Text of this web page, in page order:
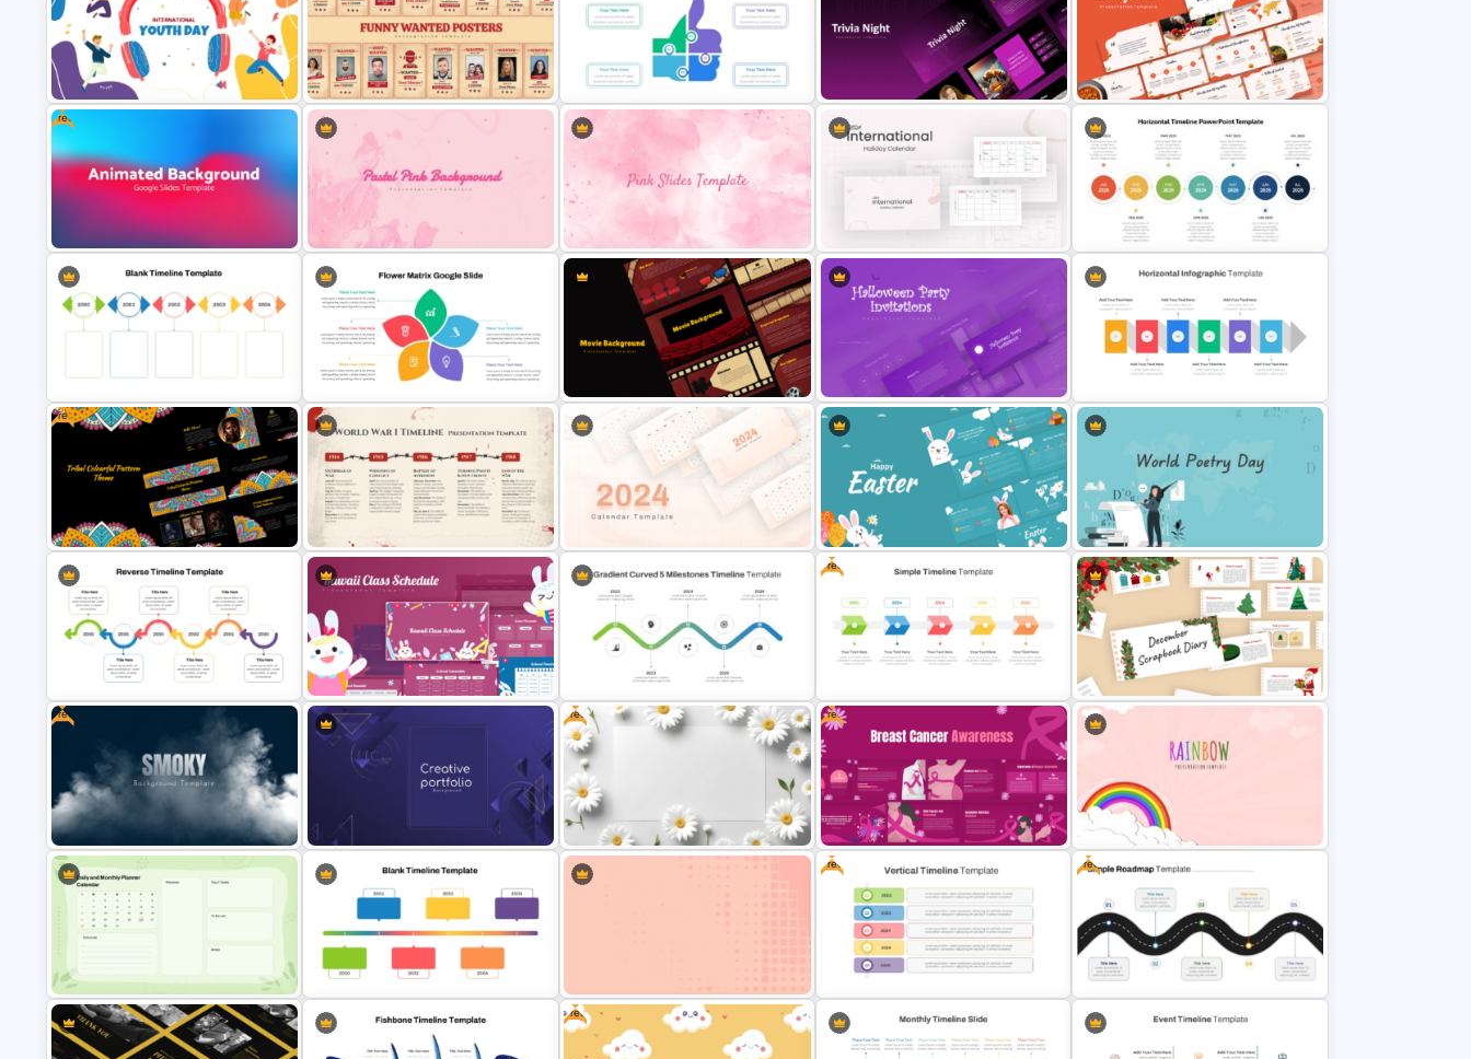
Free Rainbow Gradient
Presentation Templates
History Timeline PowerPoint &
Google Slides Template
Vibrant Carnival PowerPoint
Templates
Free Paris 2024 Olympics
Presentation Templates
Free Abstract Numbers
Background Presentation
Template
Free Colorful International Youth
Day Celebration Template
Funny Wanted Posters
Presentation Templates
Thumbs Up Puzzle Piece Template
Trivia Night Presentation
Free Charming Food Background
Presentation Templates
Free
Pastel Pink PowerPoint
Background Template
Aesthetic Pink Background
2024 International Holiday
Calendar Template
Horizontal Timeline PowerPoint
Template
Colorful Yearly Blank Timeline
PowerPoint Template
Flower Matrix Google Slide
Template and PowerPoint
Cinematic Movie Background
Templates
PowerPoint Templates
Horizontal Infographic PowerPoint
Template
Free
Free Tribal Colorful Pattern Theme
PowerPoint & Google Slides
Template
World War I Timeline In PowerPoint
And Google Slides
2024 Calendar Presentation
Happy Easter Presentation
World Poetry Day Powerpoint
Slide Template
Reverse Timeline Template
Presentation Templates
Gradient Curved 5 Milestone
Powerpoint Slide
Free
Free Simple Timeline Template
December Scrapbook Template
for PowerPoint Presentation
Free
Presentation Template
Modern Creative Portfolio
Background Template
Free Free
Free Breast Cancer Awareness
Presentation Templates
Vibrant Rainbow Presentation
Template
Free Free
Free